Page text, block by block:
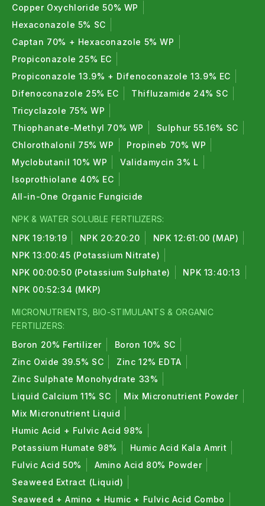
Copper Oxychloride 50% WP
Hexaconazole 5% SC
Captan 70% + Hexaconazole 5% WP
Propiconazole 25% EC
Propiconazole 13.9% + Difenoconazole 13.9% EC
Difenoconazole 25% EC
Thifluzamide 24% SC
Tricyclazole 75% WP
Thiophanate-Methyl 70% WP
Sulphur 55.16% SC
Chlorothalonil 75% WP
Propineb 70% WP
Myclobutanil 10% WP
Validamycin 3% L
Isoprothiolane 40% EC
All-in-One Organic Fungicide
NPK & WATER SOLUBLE FERTILIZERS:
NPK 19:19:19
NPK 20:20:20
NPK 12:61:00 (MAP)
NPK 13:00:45 (Potassium Nitrate)
NPK 00:00:50 (Potassium Sulphate)
NPK 13:40:13
NPK 00:52:34 (MKP)
MICRONUTRIENTS, BIO-STIMULANTS & ORGANIC
FERTILIZERS:
Boron 20% Fertilizer
Boron 10% SC
Zinc Oxide 39.5% SC
Zinc 12% EDTA
Zinc Sulphate Monohydrate 33%
Liquid Calcium 11% SC
Mix Micronutrient Powder
Mix Micronutrient Liquid
Humic Acid + Fulvic Acid 98%
Potassium Humate 98%
Humic Acid Kala Amrit
Fulvic Acid 50%
Amino Acid 80% Powder
Seaweed Extract (Liquid)
Seaweed + Amino + Humic + Fulvic Acid Combo